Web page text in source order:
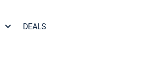
DEALS